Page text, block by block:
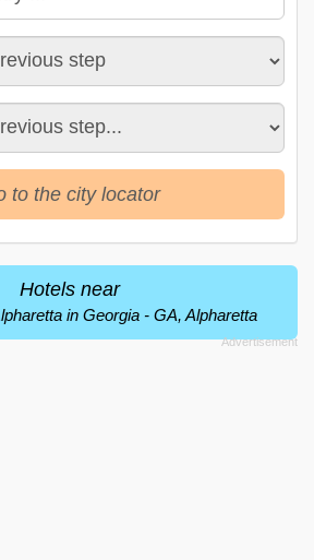
to the city locator
Hotels near
in Georgia - GA, Alpharetta